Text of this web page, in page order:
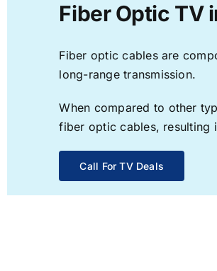
Fiber Optic TV
Fiber optic cables are
long-range transmission.
When compared to other
fiber optic cables, resulting
Call For TV Deals